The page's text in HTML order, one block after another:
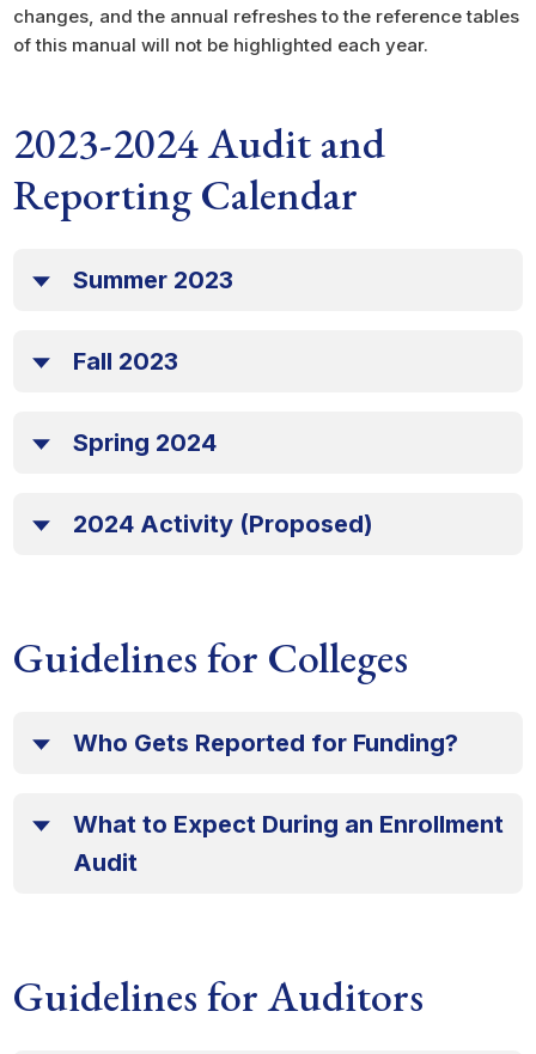
changes, and the annual refreshes to the reference tables
of this manual will not be highlighted each year.
2023-2024 Audit and
Reporting Calendar
Summer 2023
Fall 2023
Spring 2024
2024 Activity (Proposed)
Guidelines for Colleges
Who Gets Reported for Funding?
What to Expect During an Enrollment
Audit
Guidelines for Auditors